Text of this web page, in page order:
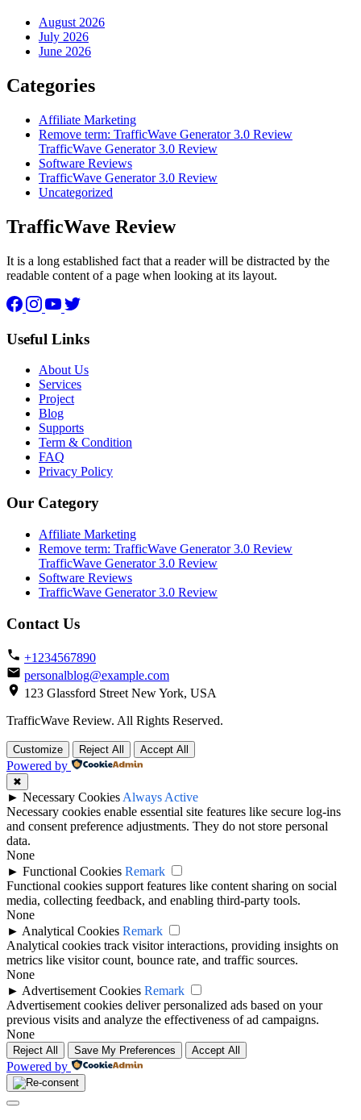
August 2026
July 2026
June 2026
Categories
Affiliate Marketing
Remove term: TrafficWave Generator 3.0 Review
TrafficWave Generator 3.0 Review
Software Reviews
TrafficWave Generator 3.0 Review
Uncategorized
TrafficWave Review
It is a long established fact that a reader will be distracted by the
readable content of a page when looking at its layout.
Facebook
Instagram
YouTube
Twitter
Useful Links
About Us
Services
Project
Blog
Supports
Term & Condition
FAQ
Privacy Policy
Our Category
Affiliate Marketing
Remove term: TrafficWave Generator 3.0 Review
TrafficWave Generator 3.0 Review
Software Reviews
TrafficWave Generator 3.0 Review
Contact Us
+1234567890
personalblog@example.com
123 Glassford Street New York, USA
TrafficWave Review. All Rights Reserved.
Back
to
top
Customize Reject All Accept All
Powered by
✖
► Necessary Cookies Always Active
Necessary cookies enable essential site features like secure log-ins
and consent preference adjustments. They do not store personal
data.
None
► Functional Cookies Remark
Functional cookies support features like content sharing on social
media, collecting feedback, and enabling third-party tools.
None
► Analytical Cookies Remark
Analytical cookies track visitor interactions, providing insights on
metrics like visitor count, bounce rate, and traffic sources.
None
► Advertisement Cookies Remark
Advertisement cookies deliver personalized ads based on your
previous visits and analyze the effectiveness of ad campaigns.
None
Reject All Save My Preferences Accept All
Powered by
Close